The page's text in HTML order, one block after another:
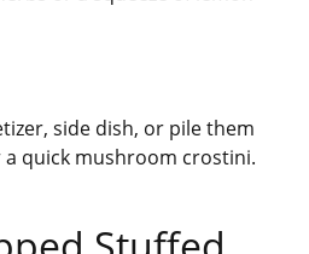
side dish, or pile them
quick mushroom crostini.